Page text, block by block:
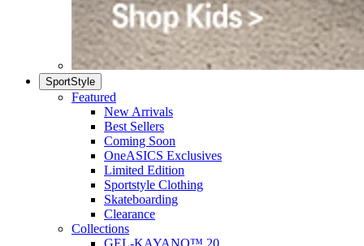
SportStyle
Featured
New Arrivals
Best Sellers
Coming Soon
OneASICS Exclusives
Limited Edition
Sportstyle Clothing
Skateboarding
Clearance
Collections